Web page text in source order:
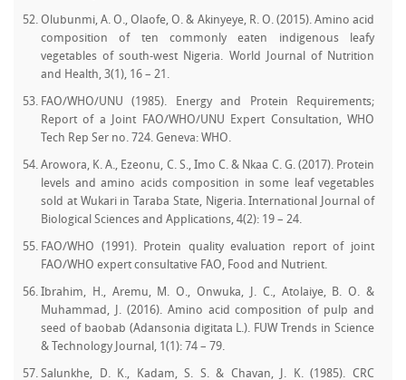
Olubunmi, A. O., Olaofe, O. & Akinyeye, R. O. (2015). Amino acid
composition of ten commonly eaten indigenous leafy
vegetables of south-west Nigeria. World Journal of Nutrition
and Health, 3(1), 16 – 21.
FAO/WHO/UNU (1985). Energy and Protein Requirements;
Report of a Joint FAO/WHO/UNU Expert Consultation, WHO
Tech Rep Ser no. 724. Geneva: WHO.
Arowora, K. A., Ezeonu, C. S., Imo C. & Nkaa C. G. (2017). Protein
levels and amino acids composition in some leaf vegetables
sold at Wukari in Taraba State, Nigeria. International Journal of
Biological Sciences and Applications, 4(2): 19 – 24.
FAO/WHO (1991). Protein quality evaluation report of joint
FAO/WHO expert consultative FAO, Food and Nutrient.
Ibrahim, H., Aremu, M. O., Onwuka, J. C., Atolaiye, B. O. &
Muhammad, J. (2016). Amino acid composition of pulp and
seed of baobab (Adansonia digitata L.). FUW Trends in Science
& Technology Journal, 1(1): 74 – 79.
Salunkhe, D. K., Kadam, S. S. & Chavan, J. K. (1985). CRC